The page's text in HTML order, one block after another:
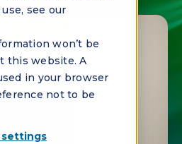
see our
won’t be
this website. A
in your browser
not to be
settings